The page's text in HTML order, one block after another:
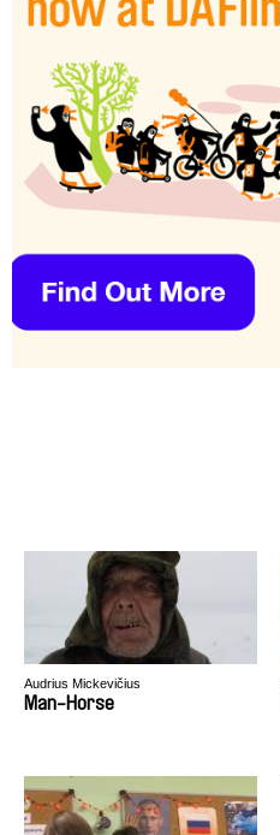
Audrius Mickevičius
Man-Horse